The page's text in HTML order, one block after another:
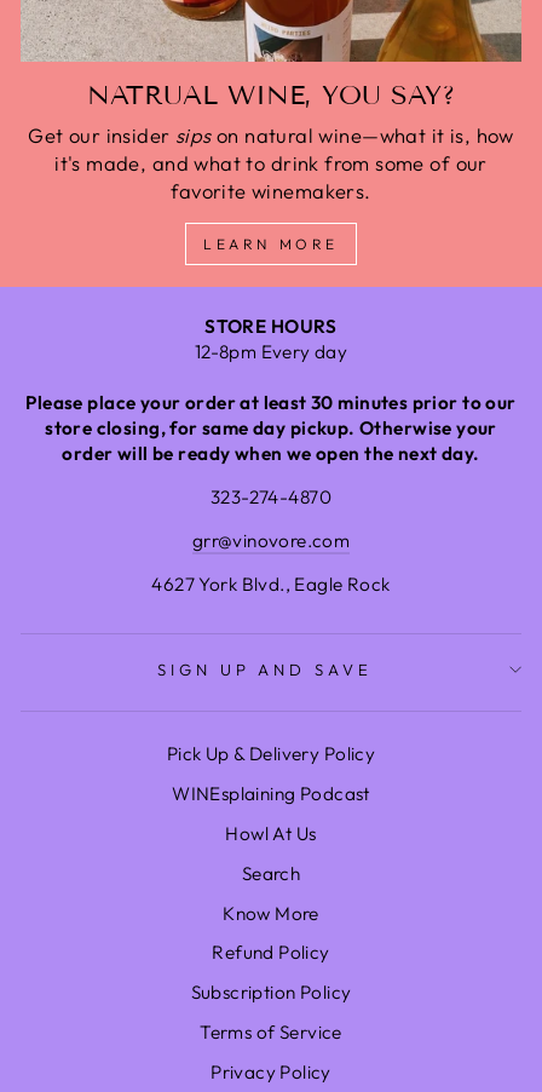
NATRUAL WINE, YOU SAY?
Get our insider sipson natural wine—what it is, how
it's made, and what to drink from some of our
favorite winemakers.
LEARN MORE
STORE HOURS
12-8pm Every day
Please place your order at least 30 minutes prior to our
store closing, for same day pickup. Otherwise your
order will be ready when we open the next day.
323-274-4870
grr@vinovore.com
4627 York Blvd., Eagle Rock
SIGN UP AND SAVE
Pick Up & Delivery Policy
WINEsplaining Podcast
Howl At Us
Search
Know More
Refund Policy
Subscription Policy
Terms of Service
Privacy Policy